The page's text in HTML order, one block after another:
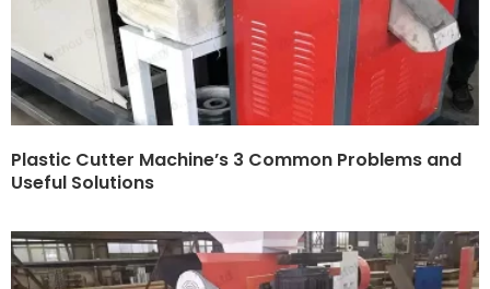
Plastic Cutter Machine’s 3 Common Problems and
Useful Solutions